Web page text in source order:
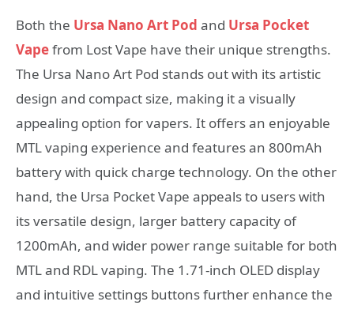
Both the Ursa Nano Art Pod and Ursa Pocket
Vapefrom Lost Vape have their unique strengths.
The Ursa Nano Art Pod stands out with its artistic
design and compact size, making it a visually
appealing option for vapers. It offers an enjoyable
MTL vaping experience and features an 800mAh
battery with quick charge technology. On the other
hand, the Ursa Pocket Vape appeals to users with
its versatile design, larger battery capacity of
1200mAh, and wider power range suitable for both
MTL and RDL vaping. The 1.71-inch OLED display
and intuitive settings buttons further enhance the